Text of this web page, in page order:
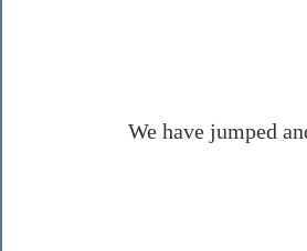
We have jumped